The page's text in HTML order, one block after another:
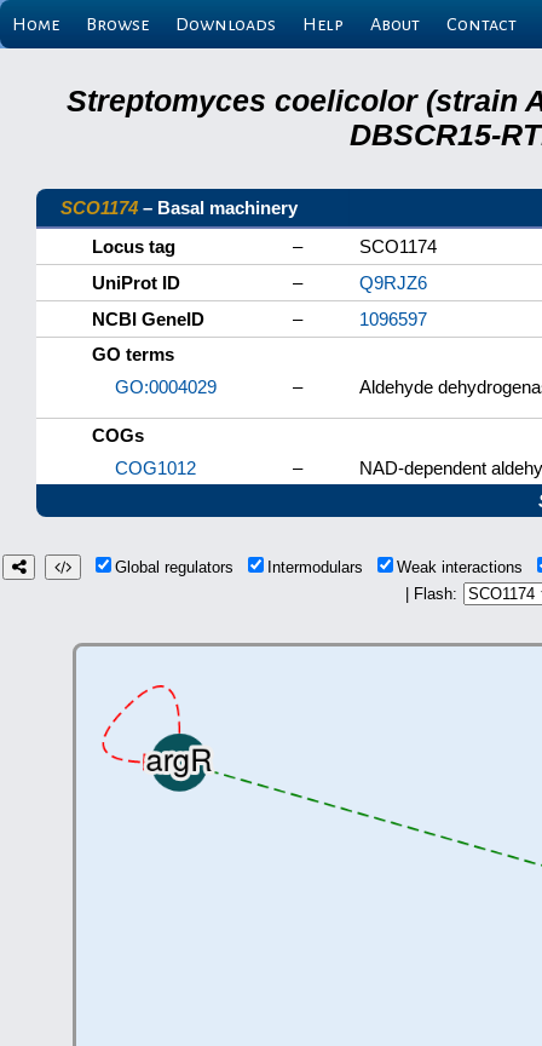
Home Browse Downloads Help About Contact
Streptomyces coelicolor (strain
DBSCR15-
SCO1174 – Basal machinery
Locus tag
–
SCO1174
UniProt ID
–
Q9RJZ6
NCBI GeneID
–
1096597
GO terms
GO:0004029
– Aldehyde
COGs
COG1012
–
NAD-dependent
Global regulators Intermodulars
Weak interactions
| Flash: